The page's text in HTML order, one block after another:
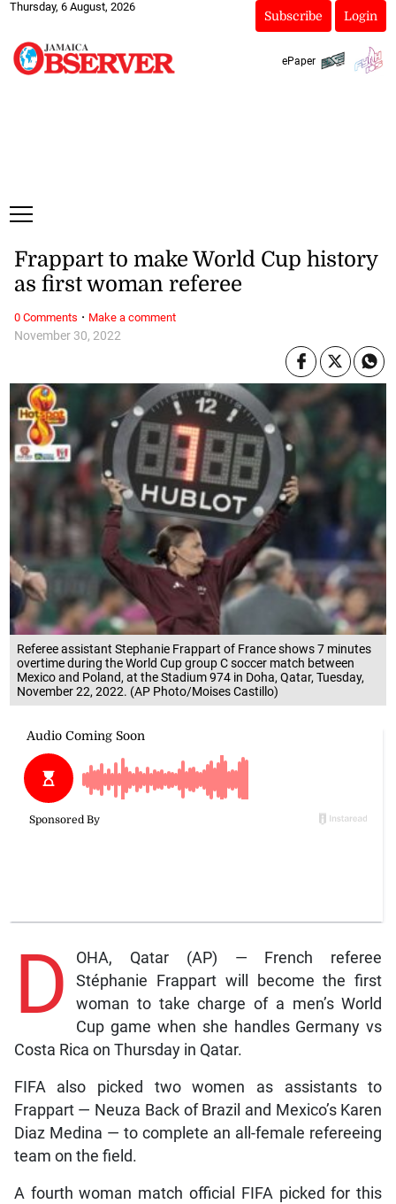
Thursday, 6 August, 2026
Subscribe Login
ePaper
Referee assistant Stephanie Frappart of France shows 7 minutes
overtime during the World Cup group C soccer match between
Mexico and Poland, at the Stadium 974 in Doha, Qatar, Tuesday,
November 22, 2022. (AP Photo/Moises Castillo)
November 30, 2022
Frappart to make World Cup history
as first woman referee
D
OHA, Qatar (AP) — French referee
Stéphanie Frappart will become the first
woman to take charge of a men’s World
Cup game when she handles Germany vs
Costa Rica on Thursday in Qatar.
FIFA also picked two women as assistants to
Frappart — Neuza Back of Brazil and Mexico’s Karen
Diaz Medina — to complete an all-female refereeing
team on the field.
A fourth woman match official FIFA picked for this
0 Comments · Make a comment